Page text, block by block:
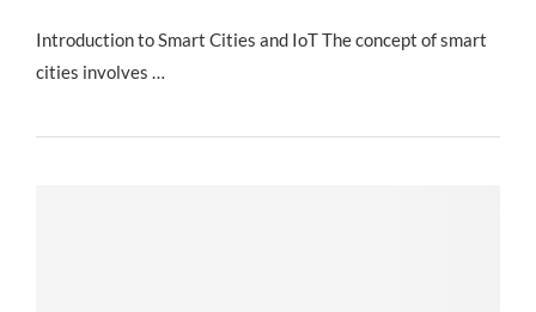
Introduction to Smart Cities and IoT The concept of smart
cities involves …